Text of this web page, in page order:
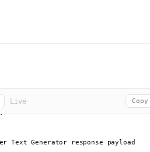
Live Copy
,
Text Generator response payload